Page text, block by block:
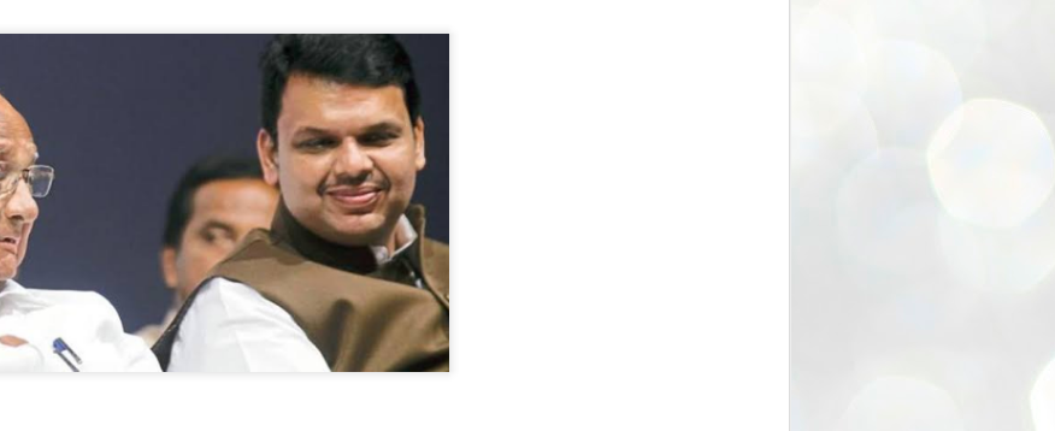
4
DIPKE: CJP's aim is to
regroup, build people's
movement
NEWS CJP DIPKE
NEW DELHI: Cockroach Janta Party founder Abhijeet Dipke has said
the group’s immediate priority is to strengthen its organisation
following the student-led protests, and it does not aim at entering
politics as of now.
Dipke told IANS in an interview that the movement’s biggest
success was not securing the resignation of education minister
Dharmendra Pradhan but the willingness of people to question the
government on matters of public interest.
He said the CJP would first regroup with its volunteers before